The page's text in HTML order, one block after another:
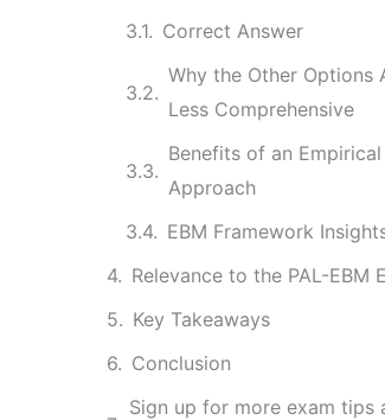
Correct Answer
Why the Other Options
Less Comprehensive
Benefits of an Empirical
Approach
EBM Framework
Relevance to the PAL-EBM
Key Takeaways
Conclusion
Sign up for more exam tips